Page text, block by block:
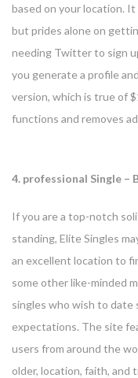
based on your location.
but prides alone on
needing Twitter to sign
you generate a profile
version, which is true of
functions and removes
4. professional Single
If you are a top-notch
standing, Elite Singles
an excellent location to
some other like-minded
singles who wish to date
expectations. The site
users from around the
older, location, faith, and